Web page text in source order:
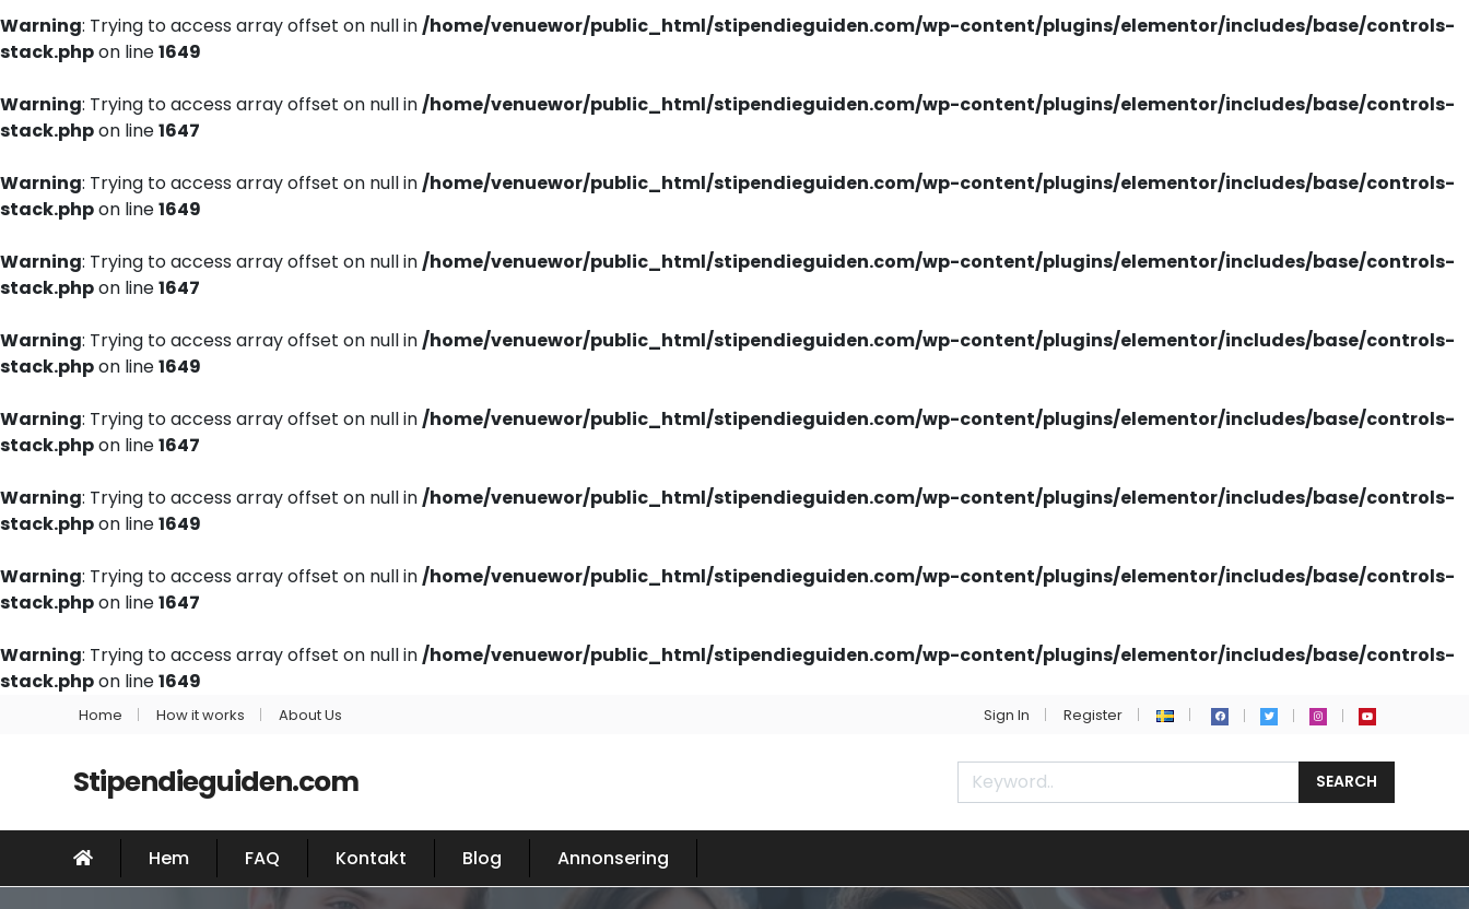
Warning: Trying to access array offset on null in/home/venuewor/public_html/stipendieguiden.com/wp-content/plugins/elementor/includes/base/controls-
stack.phpon line1649
Warning: Trying to access array offset on null in/home/venuewor/public_html/stipendieguiden.com/wp-content/plugins/elementor/includes/base/controls-
stack.phpon line1647
Warning: Trying to access array offset on null in/home/venuewor/public_html/stipendieguiden.com/wp-content/plugins/elementor/includes/base/controls-
stack.phpon line1649
Warning: Trying to access array offset on null in/home/venuewor/public_html/stipendieguiden.com/wp-content/plugins/elementor/includes/base/controls-
stack.phpon line1647
Warning: Trying to access array offset on null in/home/venuewor/public_html/stipendieguiden.com/wp-content/plugins/elementor/includes/base/controls-
stack.phpon line1649
Warning: Trying to access array offset on null in/home/venuewor/public_html/stipendieguiden.com/wp-content/plugins/elementor/includes/base/controls-
stack.phpon line1647
Warning: Trying to access array offset on null in/home/venuewor/public_html/stipendieguiden.com/wp-content/plugins/elementor/includes/base/controls-
stack.phpon line1649
Warning: Trying to access array offset on null in/home/venuewor/public_html/stipendieguiden.com/wp-content/plugins/elementor/includes/base/controls-
stack.phpon line1647
Warning: Trying to access array offset on null in/home/venuewor/public_html/stipendieguiden.com/wp-content/plugins/elementor/includes/base/controls-
stack.phpon line1649
Home How it works About Us Sign In Register
Stipendieguiden.com SEARCH
Hem FAQ Kontakt Blog Annonsering